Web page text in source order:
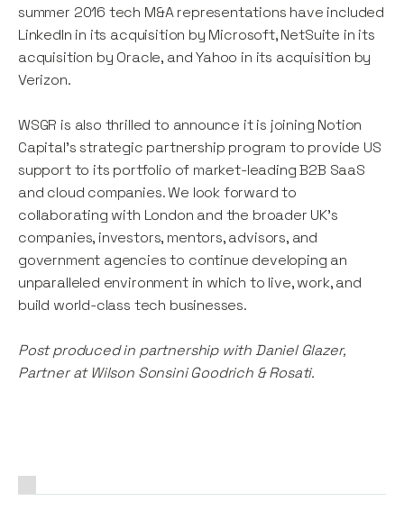
summer 2016 tech M&A representations have included
LinkedIn in its acquisition by Microsoft, NetSuite in its
acquisition by Oracle, and Yahoo in its acquisition by
Verizon.
WSGR is also thrilled to announce it is joining Notion
Capital’s strategic partnership program to provide US
support to its portfolio of market-leading B2B SaaS
and cloud companies. We look forward to
collaborating with London and the broader UK’s
companies, investors, mentors, advisors, and
government agencies to continue developing an
unparalleled environment in which to live, work, and
build world-class tech businesses.
Post produced in partnership with Daniel Glazer,
Partner at Wilson Sonsini Goodrich & Rosati.